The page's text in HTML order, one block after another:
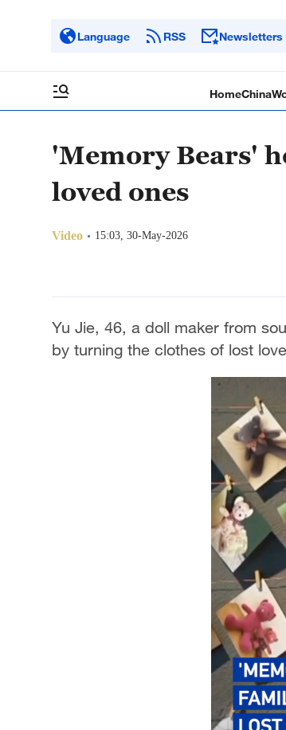
Language RSS Newsletters
HomeChina
'Memory Bears'
loved ones
Video 15:03, 30-May-2026
Yu Jie, 46, a doll maker from
by turning the clothes of lost